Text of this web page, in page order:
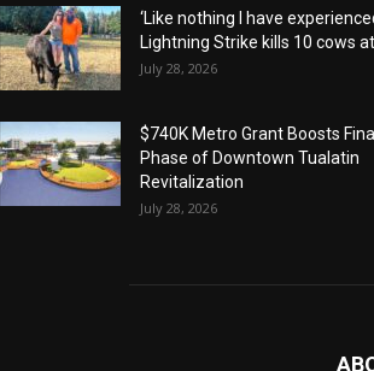
‘Like nothing I have
Lightning Strike kills 10 cows
July 28, 2026
$740K Metro Grant Boosts Final
Phase of Downtown Tualatin
Revitalization
July 28, 2026